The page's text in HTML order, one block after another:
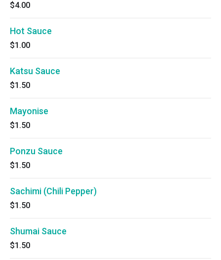
$4.00
Hot Sauce
$1.00
Katsu Sauce
$1.50
Mayonise
$1.50
Ponzu Sauce
$1.50
Sachimi (Chili Pepper)
$1.50
Shumai Sauce
$1.50